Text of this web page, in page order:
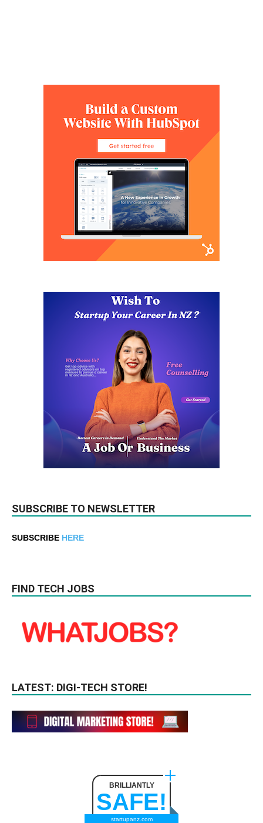
SUBSCRIBE TO NEWSLETTER
SUBSCRIBE HERE
FIND TECH JOBS
LATEST: DIGI-TECH STORE!
BRILLIANTLY
SAFE!
startupanz.com